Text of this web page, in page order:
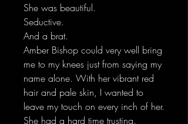
She was beautiful.
Seductive.
And a brat.
Amber Bishop could very well bring
me to my knees just from saying my
name alone. With her vibrant red
hair and pale skin, I wanted to
leave my touch on every inch of her.
She had a hard time trusting.